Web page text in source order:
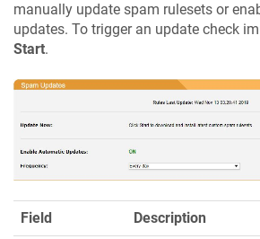
manually update spam rulesets or
updates. To trigger an update check
Start.
Field Description